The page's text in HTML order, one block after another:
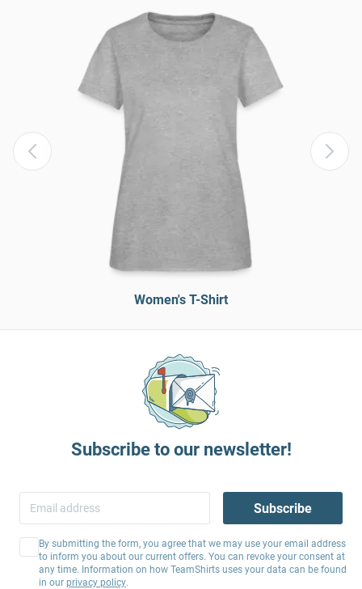
Women's T-Shirt
Subscribe to our newsletter!
Subscribe
By submitting the form, you agree that we may use your email address
to inform you about our current offers. You can revoke your consent at
any time. Information on how TeamShirts uses your data can be found
in our privacy policy.